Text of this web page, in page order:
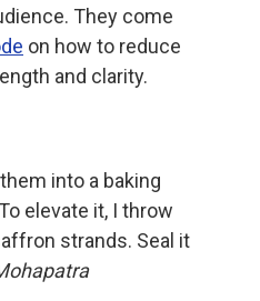
They come
on how to reduce
and clarity.
into a baking
elevate it, I throw
strands. Seal it